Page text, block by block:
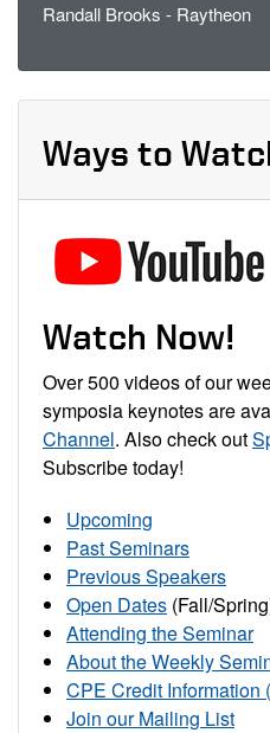
Randall Brooks - Raytheon
Ways to
Watch Now!
Over 500 videos of our
symposia keynotes are
Channel. Also check out
Subscribe today!
Upcoming
Past Seminars
Previous Speakers
Open Dates (Fall/
Attending the Seminar
About the Weekly
CPE Credit Information
Join our Mailing List